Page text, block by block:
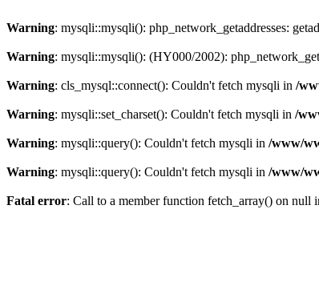
Warning: mysqli::mysqli(): php_network_getaddresses:
Warning: mysqli::mysqli(): (HY000/2002):
Warning: cls_mysql::connect(): Couldn't fetch mysqli in /
Warning: mysqli::set_charset(): Couldn't fetch mysqli in /
Warning: mysqli::query(): Couldn't fetch mysqli in /www/
Warning: mysqli::query(): Couldn't fetch mysqli in /www/
Fatal error: Call to a member function fetch_array() on null